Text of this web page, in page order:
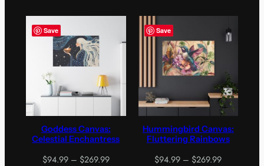
$94.99
$269.99
through
$269.99
Save
Goddess Canvas:
Celestial Enchantress
$94.99 – $269.99Price
Save
Hummingbird Canvas:
Fluttering Rainbows
$94.99 – $269.99Price